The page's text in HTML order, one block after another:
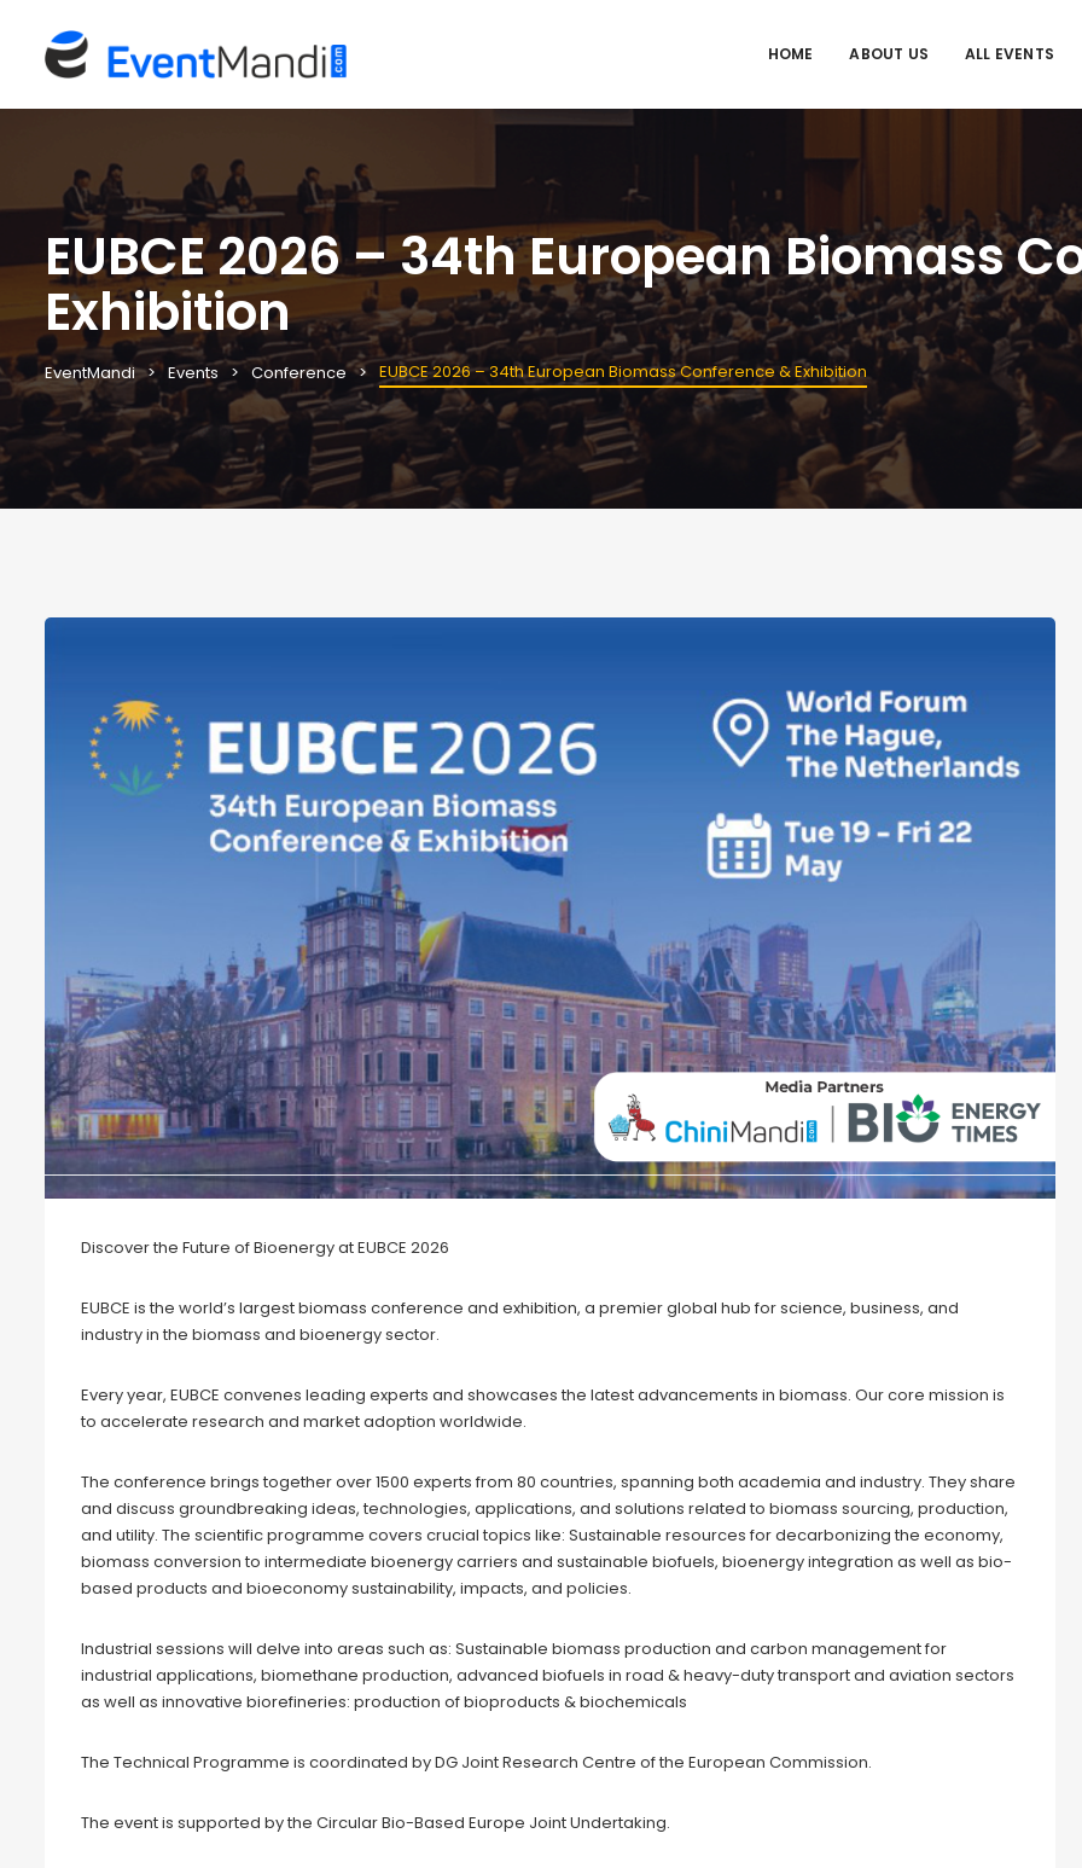
HOME ABOUT US ALL EVENTS
EUBCE 2026 – 34th European Biomass
Exhibition
EventMandi Events Conference EUBCE 2026 – 34th European Biomass Conference & Exhibition
Discover the Future of Bioenergy at EUBCE 2026
EUBCE is the world’s largest biomass conference and exhibition, a premier global hub for science, business, and
industry in the biomass and bioenergy sector.
Every year, EUBCE convenes leading experts and showcases the latest advancements in biomass. Our core mission is
to accelerate research and market adoption worldwide.
The conference brings together over 1500 experts from 80 countries, spanning both academia and industry. They share
and discuss groundbreaking ideas, technologies, applications, and solutions related to biomass sourcing, production,
and utility. The scientific programme covers crucial topics like: Sustainable resources for decarbonizing the economy,
biomass conversion to intermediate bioenergy carriers and sustainable biofuels, bioenergy integration as well as bio-
based products and bioeconomy sustainability, impacts, and policies.
Industrial sessions will delve into areas such as: Sustainable biomass production and carbon management for
industrial applications, biomethane production, advanced biofuels in road & heavy-duty transport and aviation sectors
as well as innovative biorefineries: production of bioproducts & biochemicals
The Technical Programme is coordinated by DG Joint Research Centre of the European Commission.
The event is supported by the Circular Bio-Based Europe Joint Undertaking.